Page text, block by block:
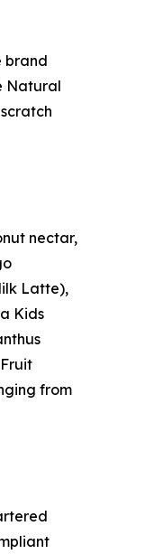
brand
Natural
nectar,
Latte),
Kids
from